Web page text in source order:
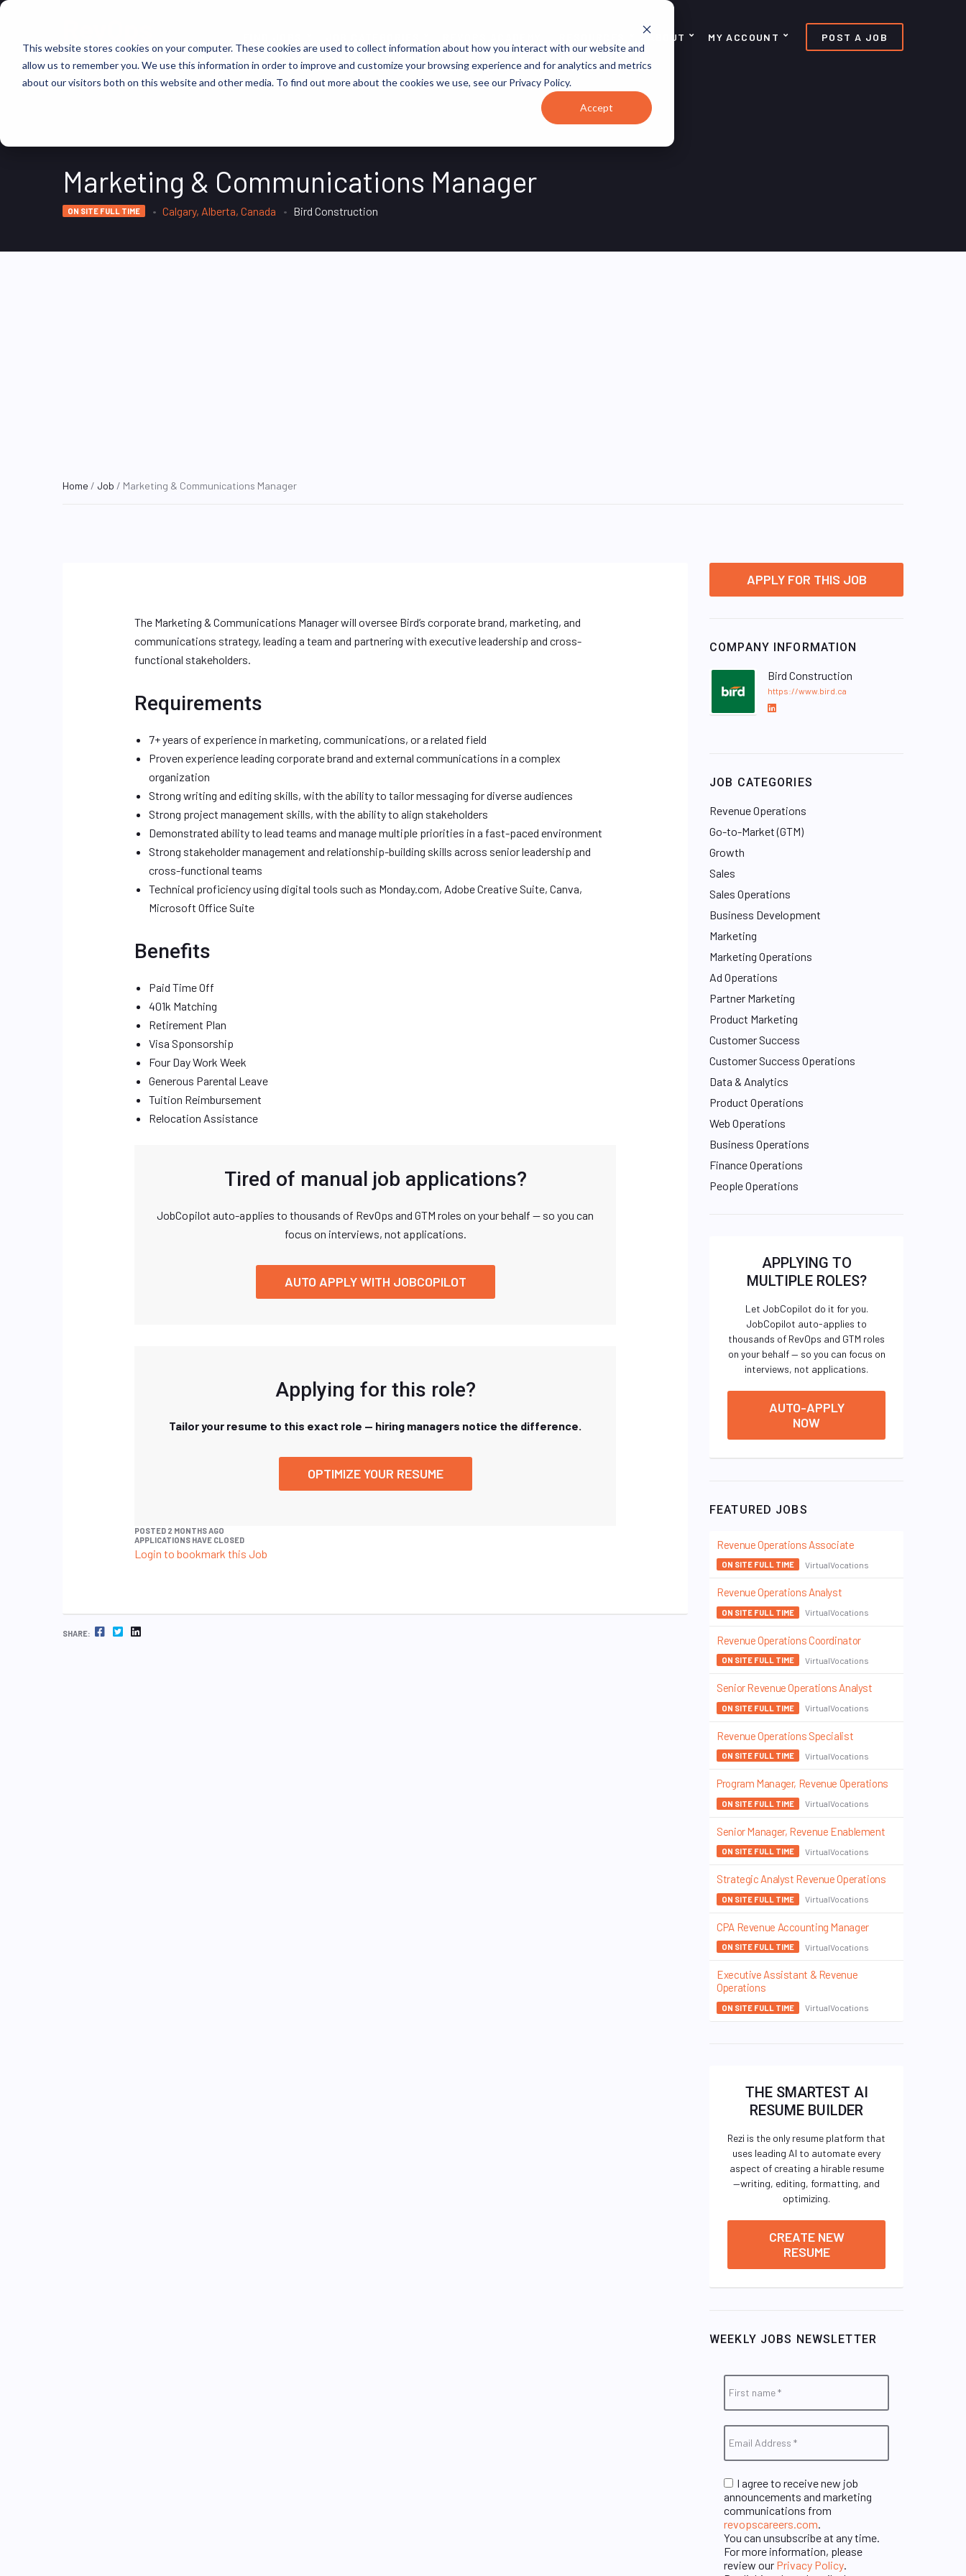
This website stores cookies on your computer. These cookies are used to collect information about how you interact with our website and
allow us to remember you. We use this information in order to improve and customize your browsing experience and for analytics and metrics
about our visitors both on this website and other media. To find out more about the cookies we use, see our Privacy Policy.
Accept
ABOUT MY ACCOUNT POST A JOB
Marketing & Communications Manager
ON SITE FULL TIME Calgary, Alberta, Canada Bird Construction
Home / Job / Marketing & Communications Manager
The Marketing & Communications Manager will oversee Bird’s corporate brand, marketing, and
communications strategy, leading a team and partnering with executive leadership and cross-
functional stakeholders.
Requirements
7+ years of experience in marketing, communications, or a related field
Proven experience leading corporate brand and external communications in a complex
organization
Strong writing and editing skills, with the ability to tailor messaging for diverse audiences
Strong project management skills, with the ability to align stakeholders
Demonstrated ability to lead teams and manage multiple priorities in a fast-paced environment
Strong stakeholder management and relationship-building skills across senior leadership and
cross-functional teams
Technical proficiency using digital tools such as Monday.com, Adobe Creative Suite, Canva,
Microsoft Office Suite
Benefits
Paid Time Off
401k Matching
Retirement Plan
Visa Sponsorship
Four Day Work Week
Generous Parental Leave
Tuition Reimbursement
Relocation Assistance
Tired of manual job applications?
JobCopilot auto-applies to thousands of RevOps and GTM roles on your behalf — so you can
focus on interviews, not applications.
AUTO APPLY WITH JOBCOPILOT
Applying for this role?
Tailor your resume to this exact role — hiring managers notice the difference.
OPTIMIZE YOUR RESUME
POSTED 2 MONTHS AGO
APPLICATIONS HAVE CLOSED
Login to bookmark this Job
SHARE: FACEBOOK TWITTER LINKEDIN
APPLY FOR THIS JOB
COMPANY INFORMATION
Bird Construction
https://www.bird.ca
L
d
n
JOB CATEGORIES
Revenue Operations
Go-to-Market (GTM)
Growth
Sales
Sales Operations
Business Development
Marketing
Marketing Operations
Ad Operations
Partner Marketing
Product Marketing
Customer Success
Customer Success Operations
Data & Analytics
Product Operations
Web Operations
Business Operations
Finance Operations
People Operations
APPLYING TO
MULTIPLE ROLES?
Let JobCopilot do it for you.
JobCopilot auto-applies to
thousands of RevOps and GTM roles
on your behalf — so you can focus on
interviews, not applications.
AUTO-APPLY
NOW
FEATURED JOBS
Revenue Operations Associate
ON SITE FULL TIME VirtualVocations
Revenue Operations Analyst
ON SITE FULL TIME VirtualVocations
Revenue Operations Coordinator
ON SITE FULL TIME VirtualVocations
Senior Revenue Operations Analyst
ON SITE FULL TIME VirtualVocations
Revenue Operations Specialist
ON SITE FULL TIME VirtualVocations
Program Manager, Revenue Operations
ON SITE FULL TIME VirtualVocations
Senior Manager, Revenue Enablement
ON SITE FULL TIME VirtualVocations
Strategic Analyst Revenue Operations
ON SITE FULL TIME VirtualVocations
CPA Revenue Accounting Manager
ON SITE FULL TIME VirtualVocations
Executive Assistant & Revenue
Operations
ON SITE FULL TIME VirtualVocations
THE SMARTEST AI
RESUME BUILDER
Rezi is the only resume platform that
uses leading AI to automate every
aspect of creating a hirable resume
—writing, editing, formatting, and
optimizing.
CREATE NEW
RESUME
WEEKLY JOBS NEWSLETTER
I agree to receive new job
announcements and marketing
communications from
revopscareers.com
You can unsubscribe at any time.
For more information, please
review our Privacy Policy